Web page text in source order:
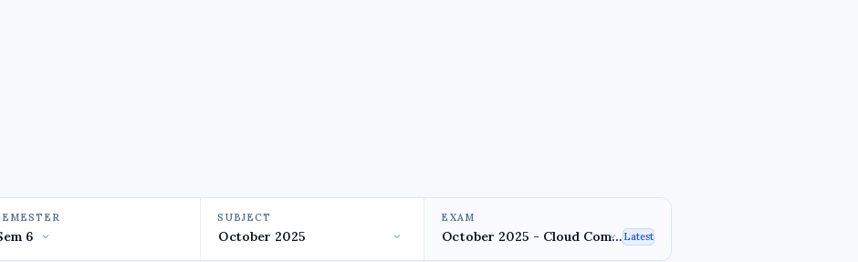
SUBJECT
EXAM
Latest